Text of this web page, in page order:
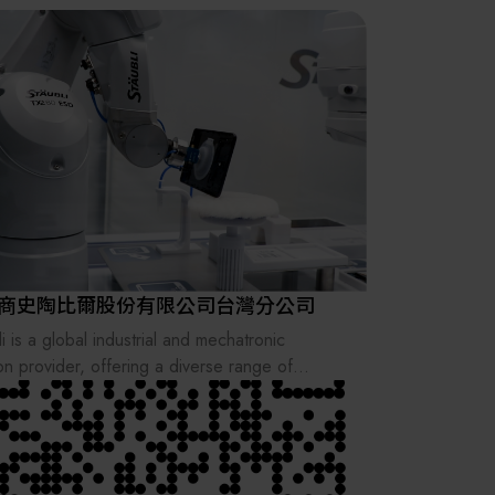
史陶比爾股份有限公司台灣分公司
is a global industrial and mechatronic
provider, offering a diverse range of
connectors, fluid connectors, quick mold
systems, robotics and textile to increase
across various industrial sectors.
founded in 1892 as a small workshop in
其他